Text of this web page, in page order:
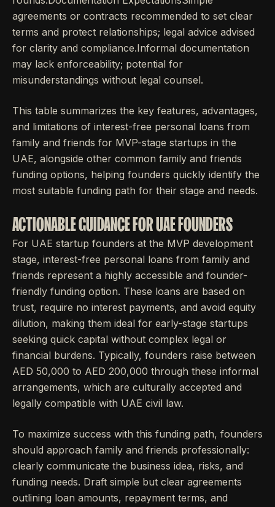
agreements or contracts recommended to set clear
terms and protect relationships; legal advice advised
for clarity and compliance.Informal documentation
may lack enforceability; potential for
misunderstandings without legal counsel.
This table summarizes the key features, advantages,
and limitations of interest-free personal loans from
family and friends for MVP-stage startups in the
UAE, alongside other common family and friends
funding options, helping founders quickly identify the
most suitable funding path for their stage and needs.
ACTIONABLE GUIDANCE FOR UAE FOUNDERS
For UAE startup founders at the MVP development
stage, interest-free personal loans from family and
friends represent a highly accessible and founder-
friendly funding option. These loans are based on
trust, require no interest payments, and avoid equity
dilution, making them ideal for early-stage startups
seeking quick capital without complex legal or
financial burdens. Typically, founders raise between
AED 50,000 to AED 200,000 through these informal
arrangements, which are culturally accepted and
legally compatible with UAE civil law.
To maximize success with this funding path, founders
should approach family and friends professionally:
clearly communicate the business idea, risks, and
funding needs. Draft simple but clear agreements
outlining loan amounts, repayment terms, and